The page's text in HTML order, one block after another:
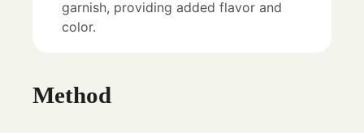
garnish, providing added flavor and
color.
Method